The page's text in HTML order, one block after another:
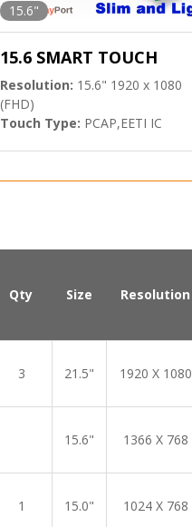
15.6"
15.6 SMART TOUCH
Resolution: 15.6" 1920 x 1080
(FHD)
Touch Type: PCAP,EETI IC
Qty Size Resolution
3 21.5" 1920 X 1080
15.6" 1366 X 768
1 15.0" 1024 X 768